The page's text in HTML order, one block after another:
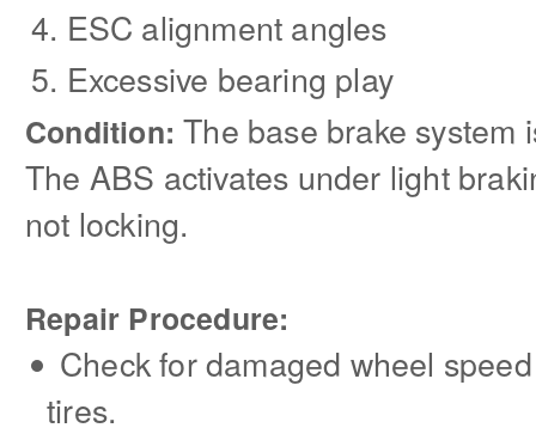
ESC alignment angles
Excessive bearing play
Condition: The base brake system
The ABS activates under light
not locking.
Repair Procedure:
Check for damaged wheel
tires.